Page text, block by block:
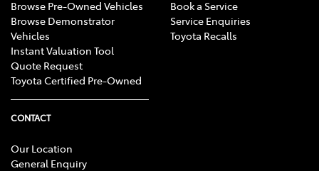
Browse Pre-Owned Vehicles
Browse Demonstrator
Vehicles
Instant Valuation Tool
Quote Request
Toyota Certified Pre-Owned
Book a Service
Service Enquiries
Toyota Recalls
CONTACT
Our Location
General Enquiry